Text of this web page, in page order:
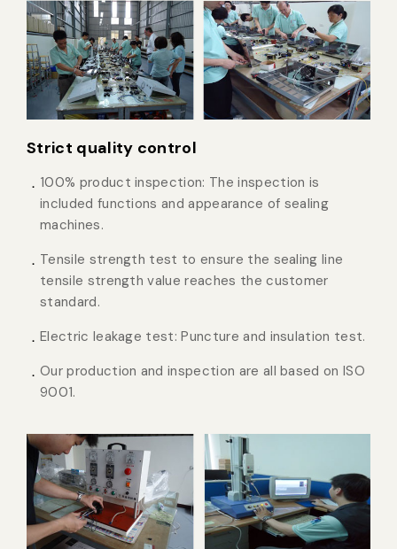
Strict quality control
100% product inspection: The inspection is
included functions and appearance of sealing
machines.
Tensile strength test to ensure the sealing line
tensile strength value reaches the customer
standard.
Electric leakage test: Puncture and insulation test.
Our production and inspection are all based on ISO
9001.